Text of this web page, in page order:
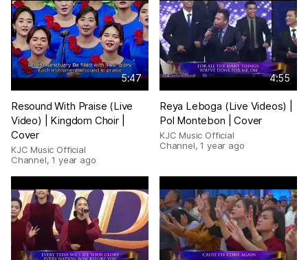
5:47
Resound With Praise (Live
Video) | Kingdom Choir |
Cover
KJC Music Official
Channel,1 year ago
4:55
Reya Leboga (Live Videos) |
Pol Montebon | Cover
KJC Music Official
Channel,1 year ago